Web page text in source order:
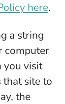
here.
a string
computer
you visit
that site to
the